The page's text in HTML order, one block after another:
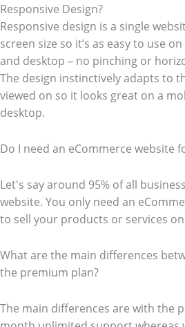
Responsive Design?
Responsive design is a single
screen size so it’s as easy to use
and desktop – no pinching or
The design instinctively adapts to
viewed on so it looks great on a
desktop.
Do I need an eCommerce website
Let's say around 95% of all
website. You only need an
to sell your products or services
What are the main differences
the premium plan?
The main differences are with the